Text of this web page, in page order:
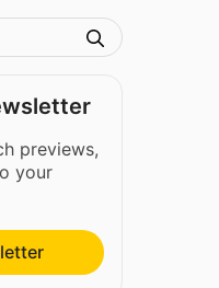
previews,
your